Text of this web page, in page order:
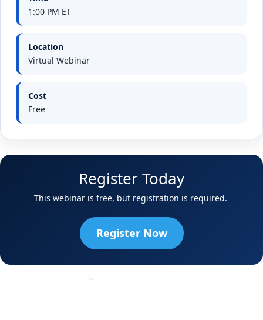
1:00 PM ET
Location
Virtual Webinar
Cost
Free
Register Today
This webinar is free, but registration is required.
Register Now